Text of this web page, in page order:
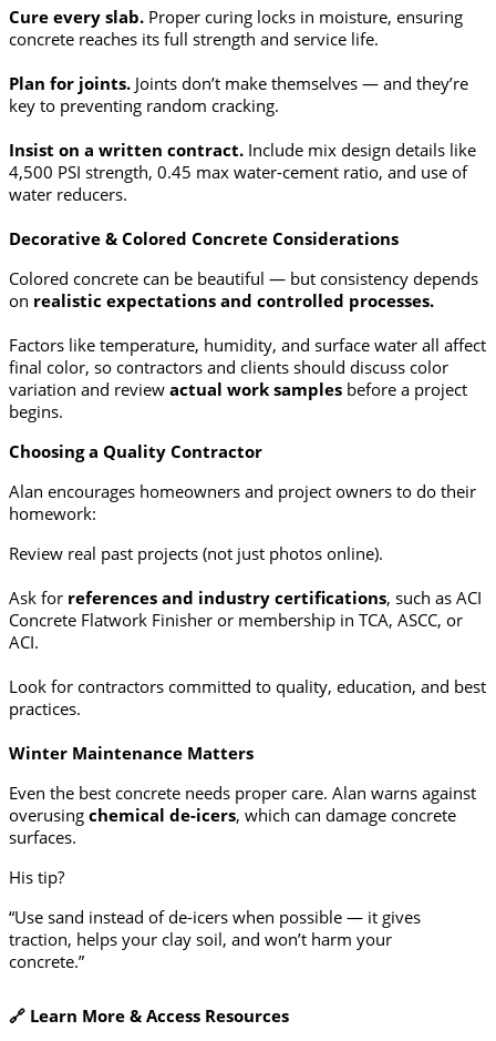
Cure every slab. Proper curing locks in moisture, ensuring
concrete reaches its full strength and service life.
Plan for joints. Joints don’t make themselves — and they’re
key to preventing random cracking.
Insist on a written contract. Include mix design details like
4,500 PSI strength, 0.45 max water-cement ratio, and use of
water reducers.
Decorative & Colored Concrete Considerations
Colored concrete can be beautiful — but consistency depends
on realistic expectations and controlled processes.
Factors like temperature, humidity, and surface water all affect
final color, so contractors and clients should discuss color
variation and review actual work samples before a project
begins.
Choosing a Quality Contractor
Alan encourages homeowners and project owners to do their
homework:
Review real past projects (not just photos online).
Ask for references and industry certifications, such as ACI
Concrete Flatwork Finisher or membership in TCA, ASCC, or
ACI.
Look for contractors committed to quality, education, and best
practices.
Winter Maintenance Matters
Even the best concrete needs proper care. Alan warns against
overusing chemical de-icers, which can damage concrete
surfaces.
His tip?
“Use sand instead of de-icers when possible — it gives
traction, helps your clay soil, and won’t harm your
concrete.”
🔗 Learn More & Access Resources